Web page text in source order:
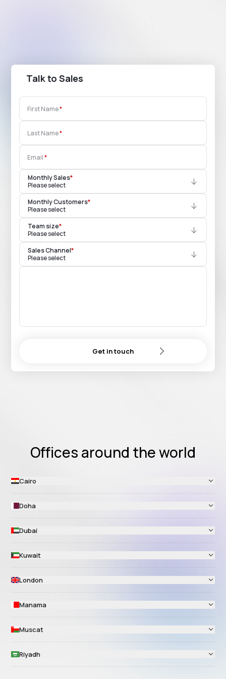
Talk to Sales
First Name
Last Name
Email
Monthly Sales*
Please select
Monthly Customers*
Please select
Team size*
Please select
Sales Channel*
Please select
Get in touch
Offices around the world
Cairo
Doha
Dubai
Kuwait
London
Manama
Muscat
Riyadh